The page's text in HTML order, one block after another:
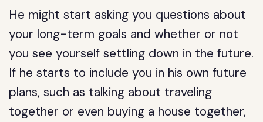
He might start asking you questions about
your long-term goals and whether or not
you see yourself settling down in the future.
If he starts to include you in his own future
plans, such as talking about traveling
together or even buying a house together,